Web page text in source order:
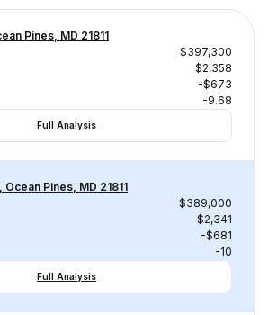
Pines, MD 21811
$397,300
$2,358
-$673
-9.68
Full Analysis
Pines, MD 21811
$389,000
$2,341
-$681
-10
Full Analysis